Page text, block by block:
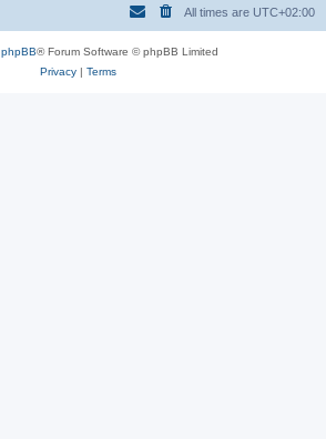
All times are UTC+02:00
phpBB® Forum Software © phpBB Limited
Privacy| Terms